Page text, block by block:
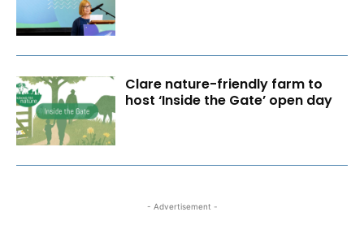
Clare nature-friendly farm to
host ‘Inside the Gate’ open day
- Advertisement -